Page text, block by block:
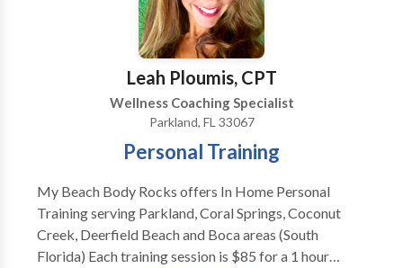
Leah Ploumis, CPT
Wellness Coaching Specialist
Parkland, FL 33067
Personal Training
My Beach Body Rocks offers In Home Personal
Training serving Parkland, Coral Springs, Coconut
Creek, Deerfield Beach and Boca areas (South
Florida) Each training session is $85 for a 1 hour